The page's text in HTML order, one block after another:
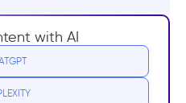
and solve pain
with AI